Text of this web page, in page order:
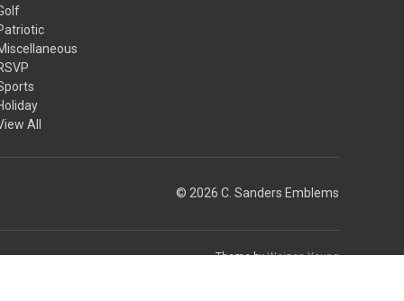
All
© 2026 C. Sanders Emblems
Theme byWeizen Young